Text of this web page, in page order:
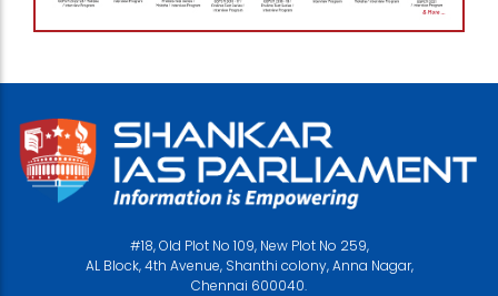
#18, Old Plot No 109, New Plot No 259,
AL Block, 4th Avenue, Shanthi colony, Anna Nagar,
Chennai 600040.